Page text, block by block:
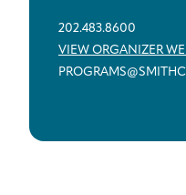
202.483.8600
VIEW ORGANIZER